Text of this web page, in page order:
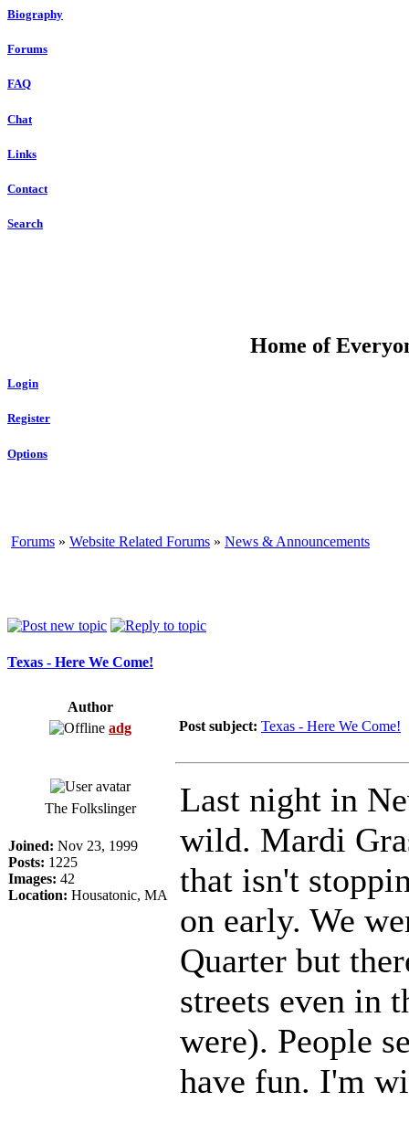
Biography
Forums
FAQ
Chat
Links
Contact
Search
Home of
Login
Register
Options
Forums » Website Related Forums » News & Announcements
Texas - Here We Come!
Author
adg
Post subject: Texas - Here We Come!
The Folkslinger
Joined: Nov 23, 1999
Posts: 1225
Images: 42
Location: Housatonic, MA
Last night in
wild. Mardi
that isn't
on early. We
Quarter but
streets even in
were). People
have fun. I'm